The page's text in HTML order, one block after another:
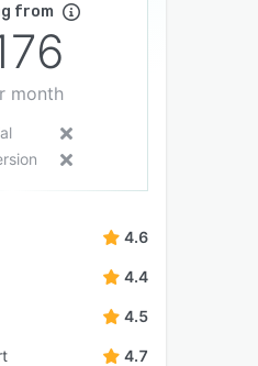
from
month
4.6
4.4
4.5
4.7